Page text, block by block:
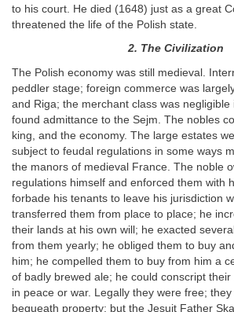
to his court. He died (1648) just as a great
threatened the life of the Polish state.
2. The Civilization
The Polish economy was still medieval.
peddler stage; foreign commerce was
and Riga; the merchant class was
found admittance to the Sejm. The nobles
king, and the economy. The large estates
subject to feudal regulations in some ways
the manors of medieval France. The noble
regulations himself and enforced them with
forbade his tenants to leave his jurisdiction
transferred them from place to place; he
their lands at his own will; he exacted
from them yearly; he obliged them to buy
him; he compelled them to buy from him a
of badly brewed ale; he could conscript
in peace or war. Legally they were free;
bequeath property; but the Jesuit Father